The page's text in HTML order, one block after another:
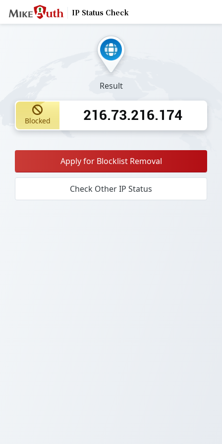
IP Status Check
Result
Blocked 216.73.216.174
Apply for Blocklist Removal
Check Other IP Status